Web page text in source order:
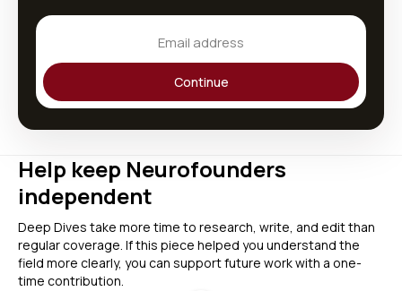
Continue
Help keep Neurofounders
independent
Deep Dives take more time to research, write, and edit than
regular coverage. If this piece helped you understand the
field more clearly, you can support future work with a one-
time contribution.